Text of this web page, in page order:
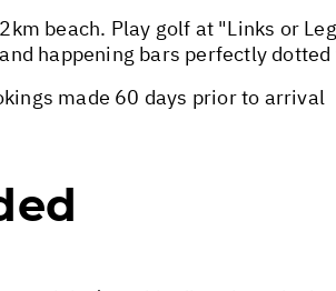
beach. Play golf at "Links or
happening bars perfectly
made 60 days prior to arrival